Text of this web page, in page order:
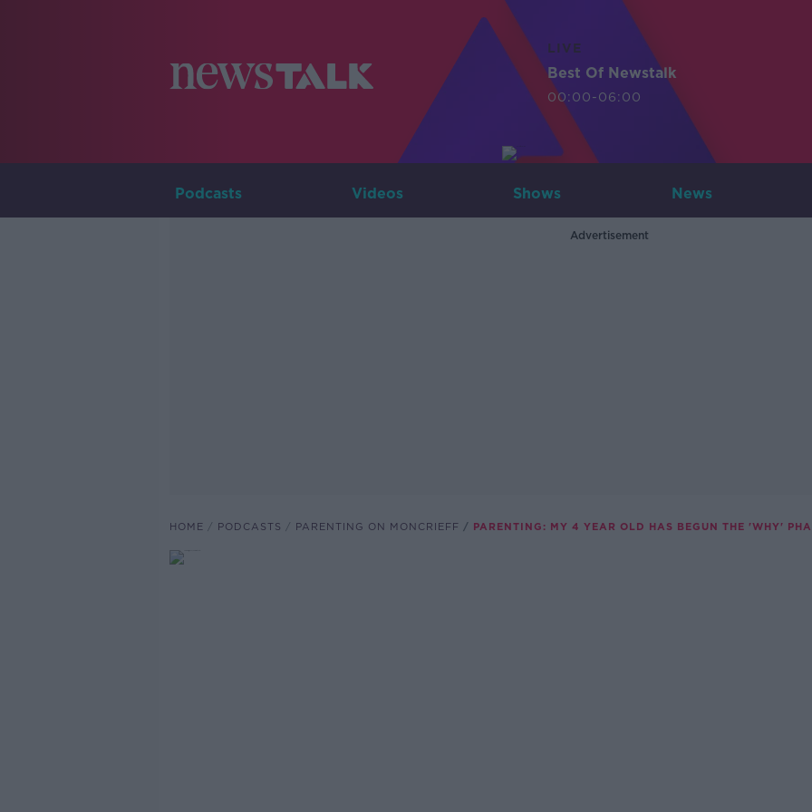
LIVE
Best Of Newstalk
00:00-06:00
Podcasts Videos Shows News
Advertisement
HOME PODCASTS PARENTING ON MONCRIEFF PARENTING: MY 4 YEAR OLD HAS BEGUN THE 'WHY'